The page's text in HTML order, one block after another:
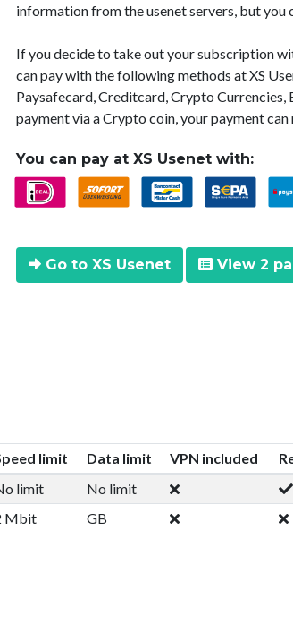
information from the usenet servers, but you
If you decide to take out your subscription
can pay with the following methods at XS
Paysafecard, Creditcard, Crypto
payment via a Crypto coin, your payment
You can pay at XS Usenet with:
Go to XS Usenet View 2
limit Data limit VPN included
limit No limit
Mbit GB